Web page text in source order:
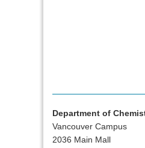
Department of
Vancouver Campus
2036 Main Mall